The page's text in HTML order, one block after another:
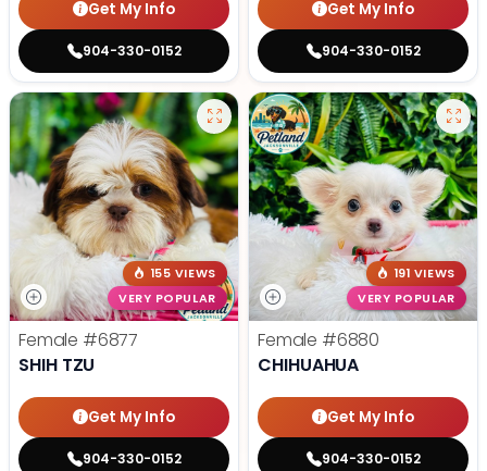
Get My Info
904-330-0152
Get My Info
904-330-0152
155 VIEWS
VERY POPULAR
Female #6877
SHIH TZU
Get My Info
904-330-0152
191 VIEWS
VERY POPULAR
Female #6880
CHIHUAHUA
Get My Info
904-330-0152